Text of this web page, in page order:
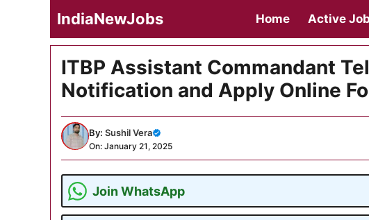
IndiaNewJobs Home Active
ITBP Assistant Commandant
Notification and Apply Online
By: Sushil Vera
On: January 21, 2025
Join WhatsApp